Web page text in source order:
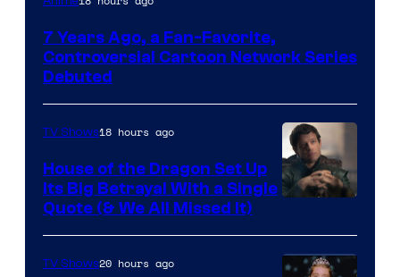
7 Years Ago, a Fan-Favorite,
Controversial Cartoon Network Series
Debuted
via
Ollie
TV Shows18 hours ago
House of the Dragon Set Up
Its Big Betrayal With a Single
Quote (& We All Missed It)
TV Shows20 hours ago